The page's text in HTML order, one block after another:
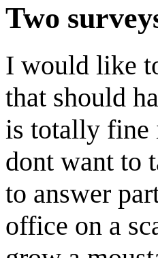
Two
I would like
that should
is totally fine
dont want to
to answer
office on a